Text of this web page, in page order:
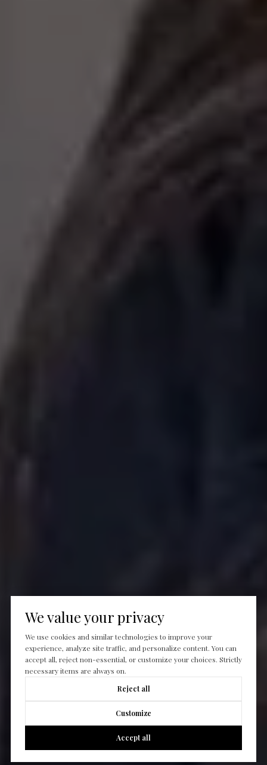
We value your privacy
We use cookies and similar technologies to improve your
experience, analyze site traffic, and personalize content. You can
accept all, reject non-essential, or customize your choices. Strictly
necessary items are always on.
Reject all
Customize
Accept all